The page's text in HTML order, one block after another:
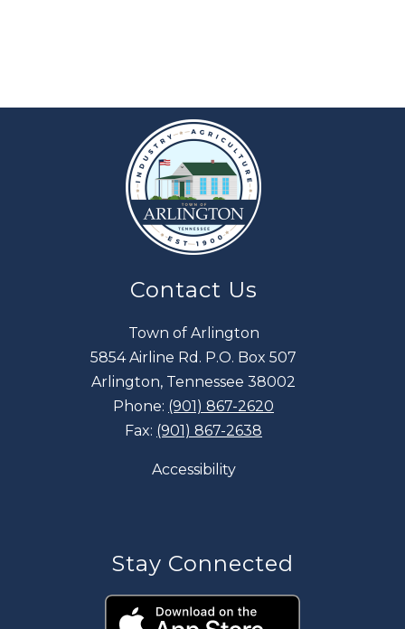
Contact Us
Town of Arlington
5854 Airline Rd. P.O. Box 507
Arlington, Tennessee 38002
Phone: (901) 867-2620
Fax: (901) 867-2638
Accessibility
Stay Connected